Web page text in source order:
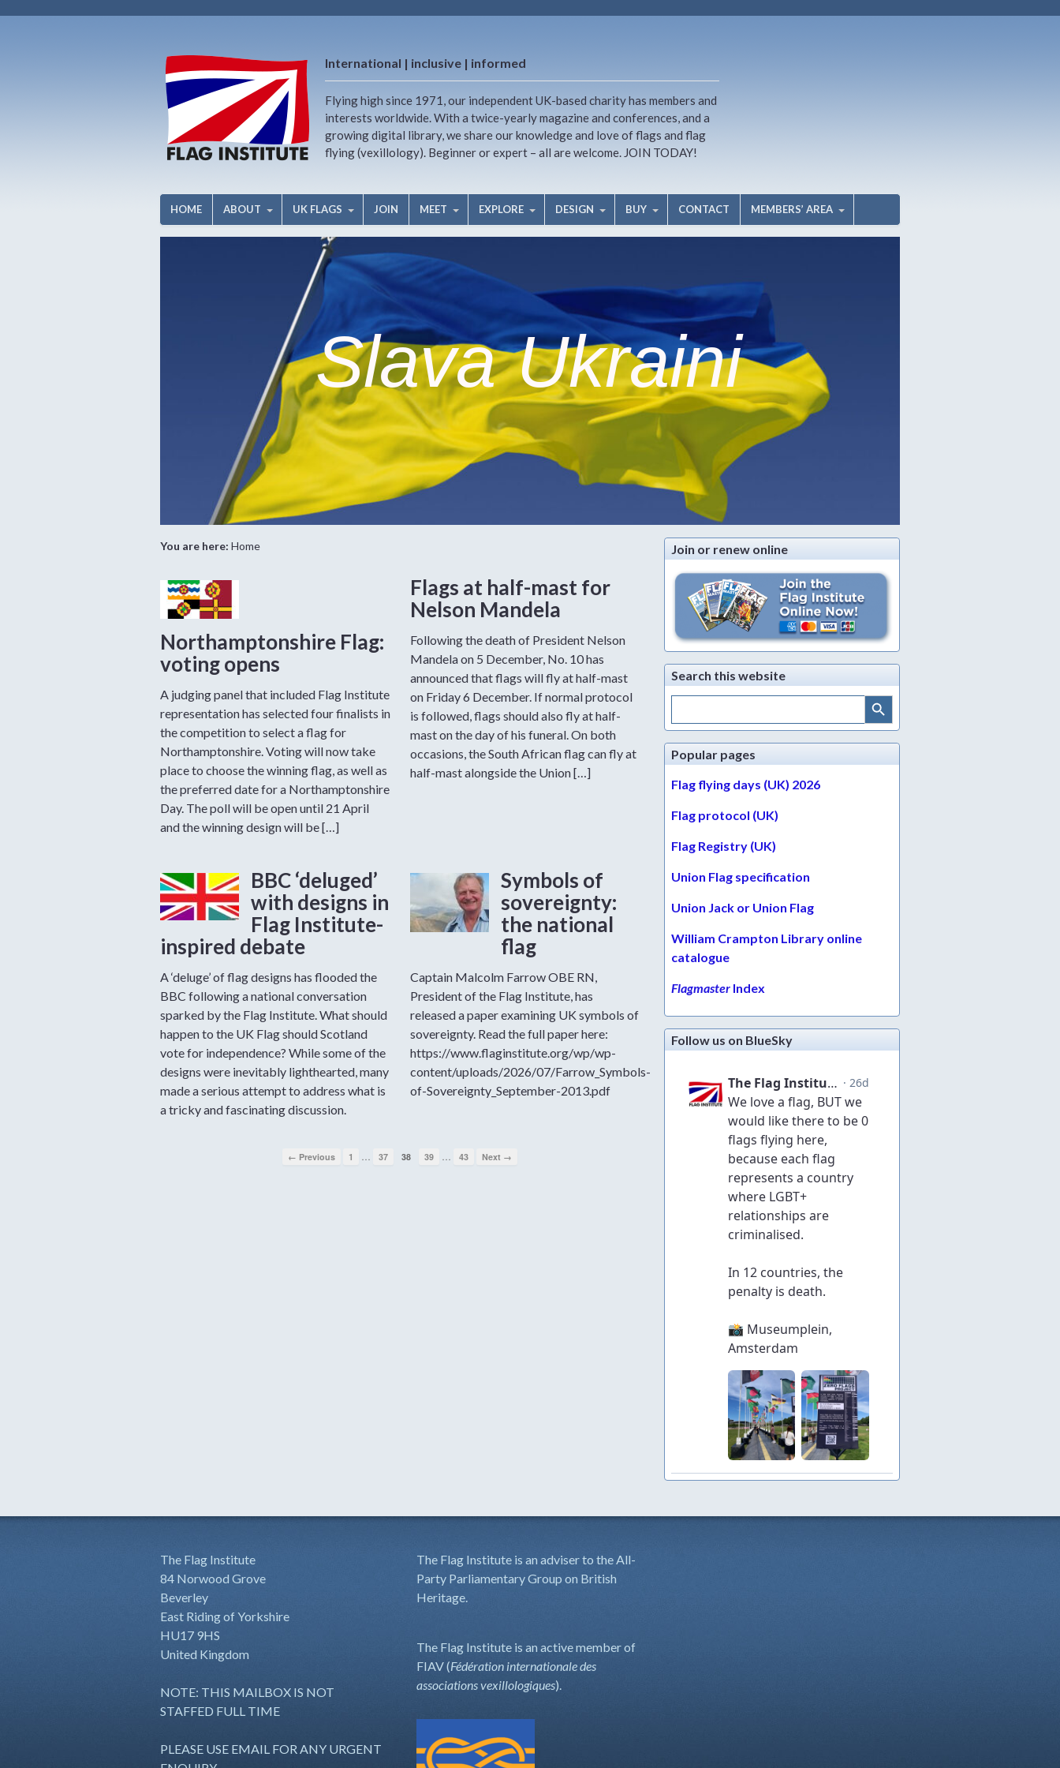
International | inclusive | informed
Flying high since 1971, our independent UK-based charity has members and
interests worldwide. With a twice-yearly magazine and conferences, and a
growing digital library, we share our knowledge and love of flags and flag
flying (vexillology). Beginner or expert – all are welcome. JOIN TODAY!
HOME ABOUT UK FLAGS JOIN MEET EXPLORE DESIGN BUY CONTACT MEMBERS’ AREA
Slava Ukraini
You are here: Home
Northamptonshire Flag:
voting opens
A judging panel that included Flag Institute
representation has selected four finalists in
the competition to select a flag for
Northamptonshire. Voting will now take
place to choose the winning flag, as well as
the preferred date for a Northamptonshire
Day. The poll will be open until 21 April
and the winning design will be […]
Flags at half-mast for
Nelson Mandela
Following the death of President Nelson
Mandela on 5 December, No. 10 has
announced that flags will fly at half-mast
on Friday 6 December. If normal protocol
is followed, flags should also fly at half-
mast on the day of his funeral. On both
occasions, the South African flag can fly at
half-mast alongside the Union […]
BBC ‘deluged’
with designs in
Flag Institute-
inspired debate
A ‘deluge’ of flag designs has flooded the
BBC following a national conversation
sparked by the Flag Institute. What should
happen to the UK Flag should Scotland
vote for independence? While some of the
designs were inevitably lighthearted, many
made a serious attempt to address what is
a tricky and fascinating discussion.
Symbols of
sovereignty:
the national
flag
Captain Malcolm Farrow OBE RN,
President of the Flag Institute, has
released a paper examining UK symbols of
sovereignty. Read the full paper here:
https://www.flaginstitute.org/wp/wp-
content/uploads/2026/07/Farrow_Symbols-
of-Sovereignty_September-2013.pdf
← Previous 1 37 38 39 43 Next →
Join or renew online
Search this website
Search
Search Button
Popular pages
Flag flying days (UK) 2026
Flag protocol (UK)
Flag Registry (UK)
Union Flag specification
Union Jack or Union Flag
William Crampton Library online
catalogue
FlagmasterIndex
Follow us on BlueSky
The Flag Institute
84 Norwood Grove
Beverley
East Riding of Yorkshire
HU17 9HS
United Kingdom
NOTE: THIS MAILBOX IS NOT
STAFFED FULL TIME
PLEASE USE EMAIL FOR ANY URGENT
The Flag Institute is an adviser to the All-
Party Parliamentary Group on British
Heritage.
The Flag Institute is an active member of
FIAV (Fédération internationale des
associations vexillologiques).